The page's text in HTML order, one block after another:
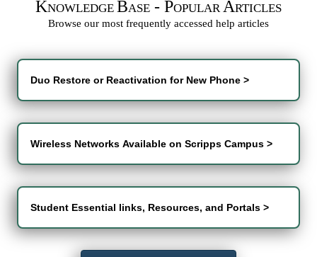
KNOWLEDGE BASE - POPULAR ARTICLES
Browse our most frequently accessed help articles
Duo Restore or Reactivation for New Phone >
Wireless Networks Available on Scripps Campus >
Student Essential links, Resources, and Portals >